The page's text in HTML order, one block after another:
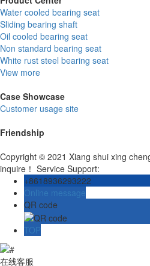
Water cooled bearing seat
Sliding bearing shaft
Oil cooled bearing seat
Non standard bearing seat
White rust steel bearing seat
View more
Case Showcase
Customer usage site
Friendship
Copyright © 2021 Xiang shui xing
inquire！ Service Support:
+8618936293222
Online message
QR code
TOP
在线客服